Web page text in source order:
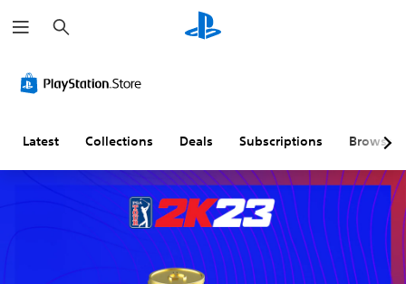
e
a
h
Latest Collections Deals Subscriptions Browse